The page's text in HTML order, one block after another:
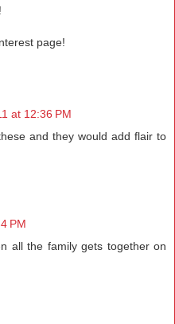
page!
at 12:36 PM
and they would add flair to
PM
all the family gets together on